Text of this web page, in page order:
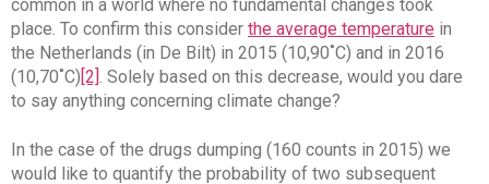
common in a world where no fundamental changes took
place. To confirm this consider the average temperature in
the Netherlands (in De Bilt) in 2015 (10,90˚C) and in 2016
(10,70˚C) [2] . Solely based on this decrease, would you dare
to say anything concerning climate change?
In the case of the drugs dumping (160 counts in 2015) we
would like to quantify the probability of two subsequent